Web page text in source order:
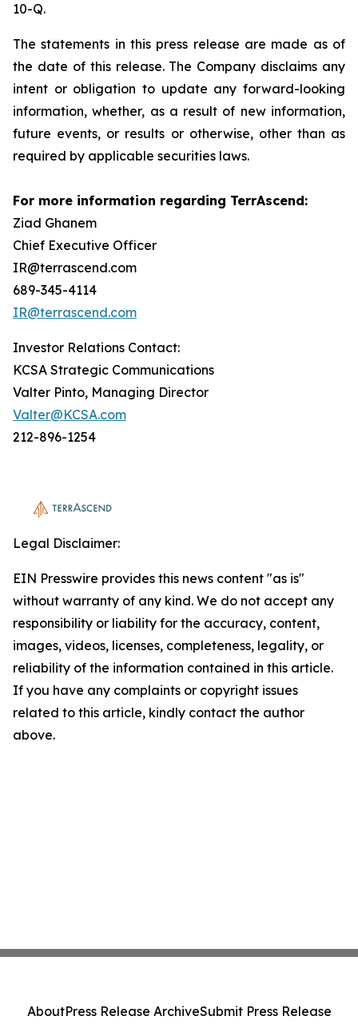
10-Q.
The statements in this press release are made as of
the date of this release. The Company disclaims any
intent or obligation to update any forward-looking
information, whether, as a result of new information,
future events, or results or otherwise, other than as
required by applicable securities laws.
For more information regarding TerrAscend:
Ziad Ghanem
Chief Executive Officer
IR@terrascend.com
689-345-4114
IR@terrascend.com
Investor Relations Contact:
KCSA Strategic Communications
Valter Pinto, Managing Director
Valter@KCSA.com
212-896-1254
Legal Disclaimer:
EIN Presswire provides this news content "as is"
without warranty of any kind. We do not accept any
responsibility or liability for the accuracy, content,
images, videos, licenses, completeness, legality, or
reliability of the information contained in this article.
If you have any complaints or copyright issues
related to this article, kindly contact the author
above.
AboutPress Release ArchiveSubmit Press Release